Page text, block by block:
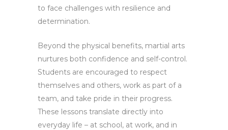
to face challenges with resilience and
determination.
Beyond the physical benefits, martial arts
nurtures both confidence and self-control.
Students are encouraged to respect
themselves and others, work as part of a
team, and take pride in their progress.
These lessons translate directly into
everyday life – at school, at work, and in